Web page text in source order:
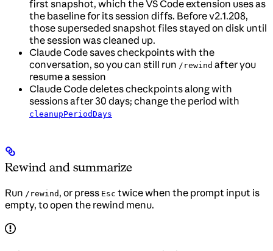
first snapshot, which the VS Code extension uses as
the baseline for its session diffs. Before v2.1.208,
those superseded snapshot files stayed on disk until
the session was cleaned up.
Claude Code saves checkpoints with the
conversation, so you can still run /rewind after you
resume a session
Claude Code deletes checkpoints along with
sessions after 30 days; change the period with
cleanupPeriodDays
Rewind and summarize
Run /rewind , or press Esc twice when the prompt input is
empty, to open the rewind menu.